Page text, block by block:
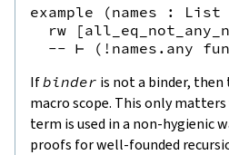
example (names :
rw
Ifbinder is not a binder,
macro scope. This only
term is used in a non-hygienic
proofs for well-founded